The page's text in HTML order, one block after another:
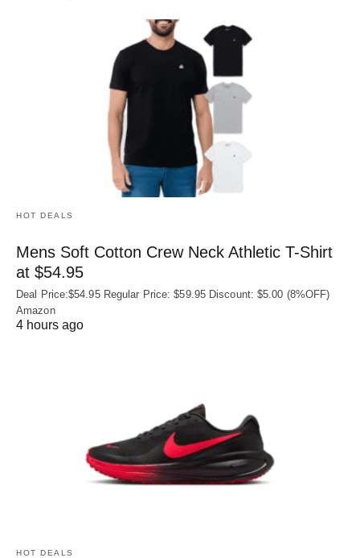
HOT DEALS
Mens Soft Cotton Crew Neck Athletic T-Shirt
at $54.95
Deal Price:$54.95 Regular Price: $59.95 Discount: $5.00 (8%OFF)
Amazon
4 hours ago
HOT DEALS